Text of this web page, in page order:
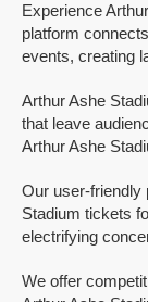
Experience
platform
events, creating
Arthur Ashe
that leave
Arthur Ashe
Our user-friendly
Stadium tickets
electrifying
We offer